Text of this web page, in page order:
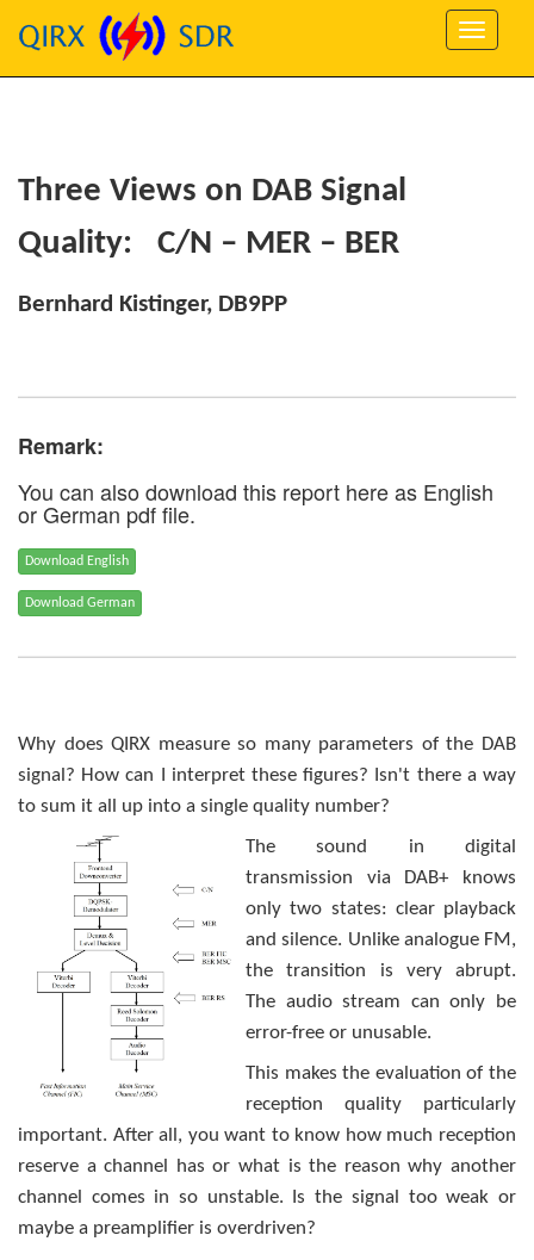
Three Views on DAB Signal
Quality: C/N – MER – BER
Bernhard Kistinger, DB9PP
Remark:
You can also download this report here as English
or German pdf file.
Why does QIRX measure so many parameters of the DAB
signal? How can I interpret these figures? Isn't there a way
to sum it all up into a single quality number?
The sound in digital
transmission via DAB+ knows
only two states: clear playback
and silence. Unlike analogue FM,
the transition is very abrupt.
The audio stream can only be
error-free or unusable.
This makes the evaluation of the
reception quality particularly
important. After all, you want to know how much reception
reserve a channel has or what is the reason why another
channel comes in so unstable. Is the signal too weak or
maybe a preamplifier is overdriven?